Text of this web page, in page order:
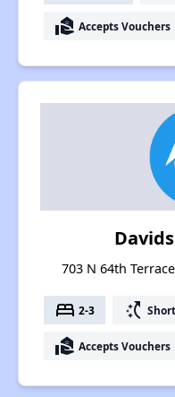
real_estate_agent Accepts Vouchers
703 N 64th
bed 2-3 switch_access_shortcut
real_estate_agent Accepts Vouchers